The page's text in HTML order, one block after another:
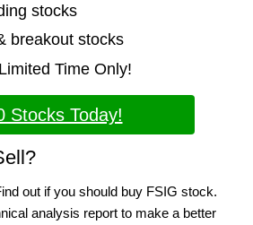
stocks
breakout stocks
Time Only!
Stocks Today!
out if you should buy FSIG stock.
analysis report to make a better